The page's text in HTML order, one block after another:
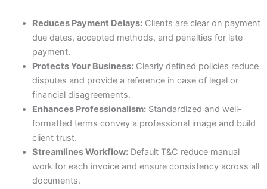
Reduces Payment Delays:Clients are clear on payment
due dates, accepted methods, and penalties for late
payment.
Protects Your Business:Clearly defined policies reduce
disputes and provide a reference in case of legal or
financial disagreements.
Enhances Professionalism:Standardized and well-
formatted terms convey a professional image and build
client trust.
Streamlines Workflow:Default T&C reduce manual
work for each invoice and ensure consistency across all
documents.